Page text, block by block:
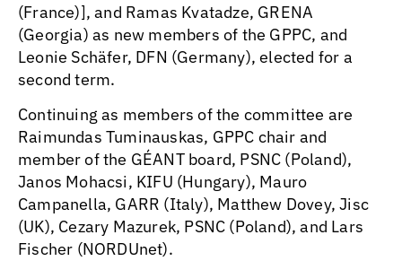
(France)], and Ramas Kvatadze, GRENA
(Georgia) as new members of the GPPC, and
Leonie Schäfer, DFN (Germany), elected for a
second term.
Continuing as members of the committee are
Raimundas Tuminauskas, GPPC chair and
member of the GÉANT board, PSNC (Poland),
Janos Mohacsi, KIFU (Hungary), Mauro
Campanella, GARR (Italy), Matthew Dovey, Jisc
(UK), Cezary Mazurek, PSNC (Poland), and Lars
Fischer (NORDUnet).